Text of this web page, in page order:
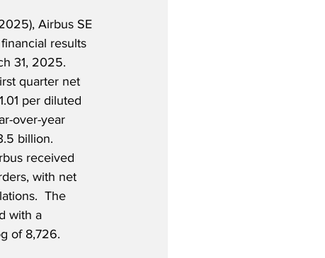
Airbus SE
results
31, 2025.
quarter net
per diluted
over-year
billion.
received
with net
The
with a
of 8,726.